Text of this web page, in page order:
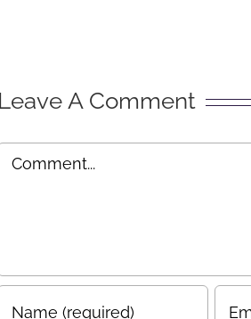
Google
Leave A Comment
Comment